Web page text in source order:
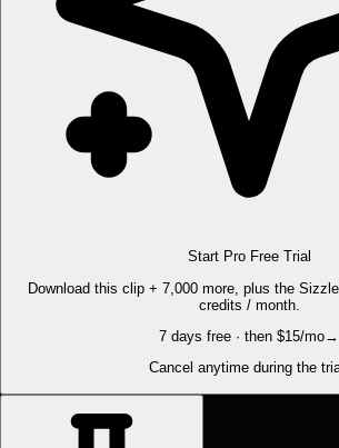
Start Pro Free Trial
Download this clip + 7,000 more, plus the
credits / month.
7 days free · then $15/mo→
Cancel anytime during the